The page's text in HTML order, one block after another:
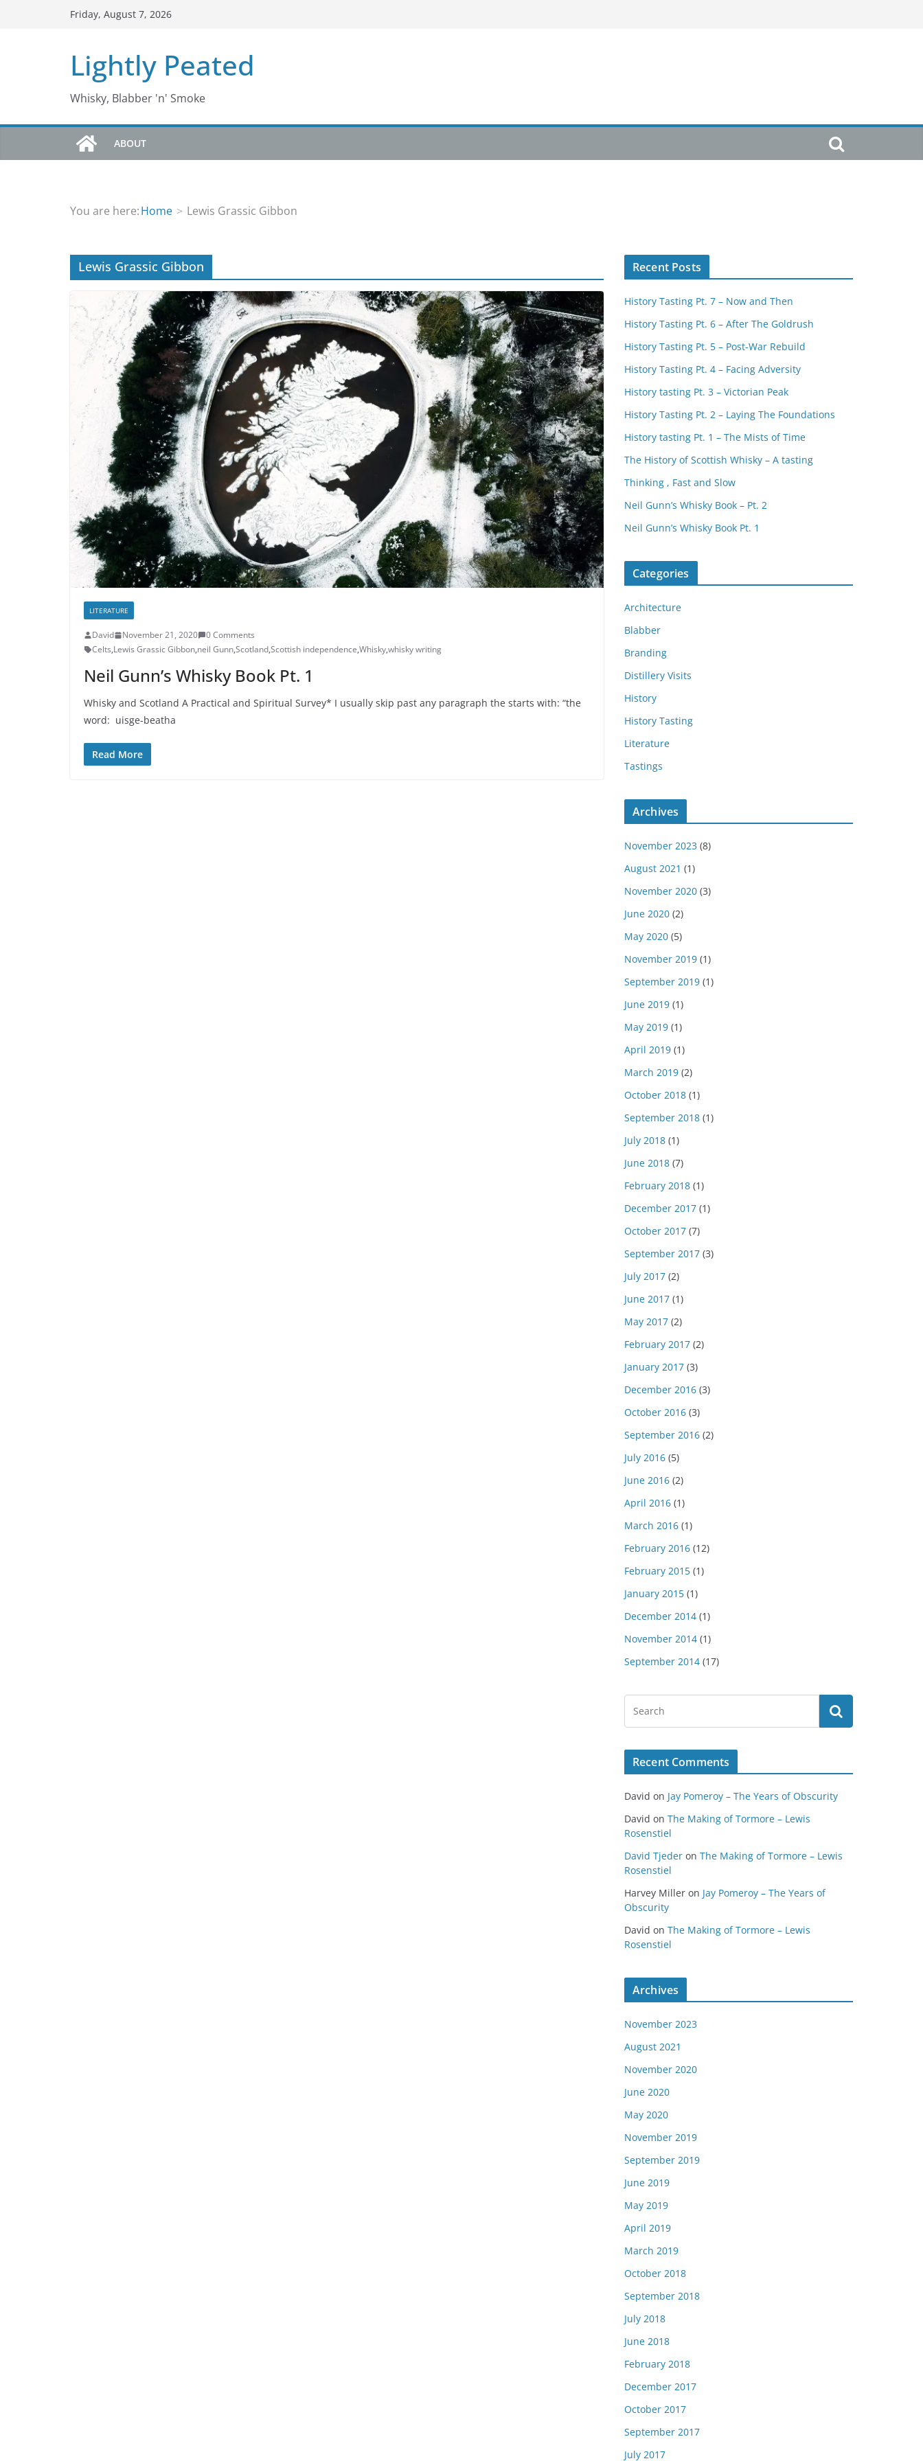
Friday, August 7, 2026
Lightly Peated
Whisky, Blabber 'n' Smoke
ABOUT
You are here:Home Lewis Grassic Gibbon
Lewis Grassic Gibbon
LITERATURE
David November 21, 2020
0 Comments
Celts,Lewis Grassic Gibbon,neil Gunn,Scotland,Scottish independence,Whisky,whisky writing
Neil Gunn’s Whisky Book Pt. 1
Whisky and Scotland A Practical and Spiritual Survey* I usually skip past any paragraph the starts with: “the
word: uisge-beatha
Read More
Recent Posts
History Tasting Pt. 7 – Now and Then
History Tasting Pt. 6 – After The Goldrush
History Tasting Pt. 5 – Post-War Rebuild
History Tasting Pt. 4 – Facing Adversity
History tasting Pt. 3 – Victorian Peak
History Tasting Pt. 2 – Laying The Foundations
History tasting Pt. 1 – The Mists of Time
The History of Scottish Whisky – A tasting
Thinking , Fast and Slow
Neil Gunn’s Whisky Book – Pt. 2
Neil Gunn’s Whisky Book Pt. 1
Categories
Architecture
Blabber
Branding
Distillery Visits
History
History Tasting
Literature
Tastings
Archives
November 2023 (8)
August 2021 (1)
November 2020 (3)
June 2020 (2)
May 2020 (5)
November 2019 (1)
September 2019 (1)
June 2019 (1)
May 2019 (1)
April 2019 (1)
March 2019 (2)
October 2018 (1)
September 2018 (1)
July 2018 (1)
June 2018 (7)
February 2018 (1)
December 2017 (1)
October 2017 (7)
September 2017 (3)
July 2017 (2)
June 2017 (1)
May 2017 (2)
February 2017 (2)
January 2017 (3)
December 2016 (3)
October 2016 (3)
September 2016 (2)
July 2016 (5)
June 2016 (2)
April 2016 (1)
March 2016 (1)
February 2016 (12)
February 2015 (1)
January 2015 (1)
December 2014 (1)
November 2014 (1)
September 2014 (17)
Recent Comments
David on Jay Pomeroy – The Years of Obscurity
David on The Making of Tormore – Lewis
Rosenstiel
David Tjeder on The Making of Tormore – Lewis
Rosenstiel
Harvey Miller on Jay Pomeroy – The Years of
Obscurity
David on The Making of Tormore – Lewis
Rosenstiel
Archives
November 2023
August 2021
November 2020
June 2020
May 2020
November 2019
September 2019
June 2019
May 2019
April 2019
March 2019
October 2018
September 2018
July 2018
June 2018
February 2018
December 2017
October 2017
September 2017
July 2017